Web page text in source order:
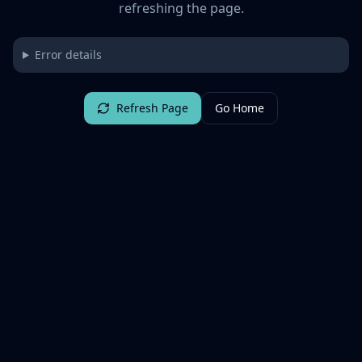
refreshing the page.
Error details
Refresh Page Go Home